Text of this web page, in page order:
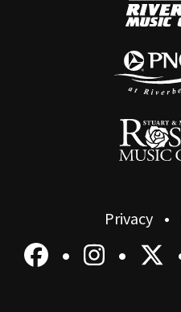
Privacy